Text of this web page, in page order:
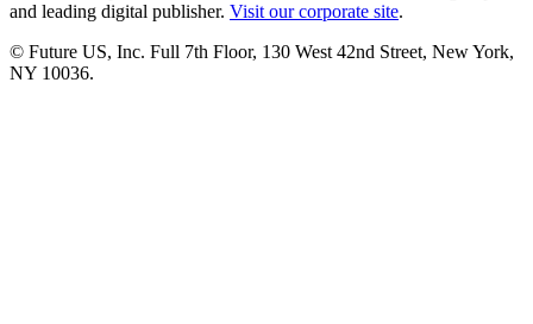
and leading digital publisher. Visit our corporate site.
© Future US, Inc. Full 7th Floor, 130 West 42nd Street, New York,
NY 10036.